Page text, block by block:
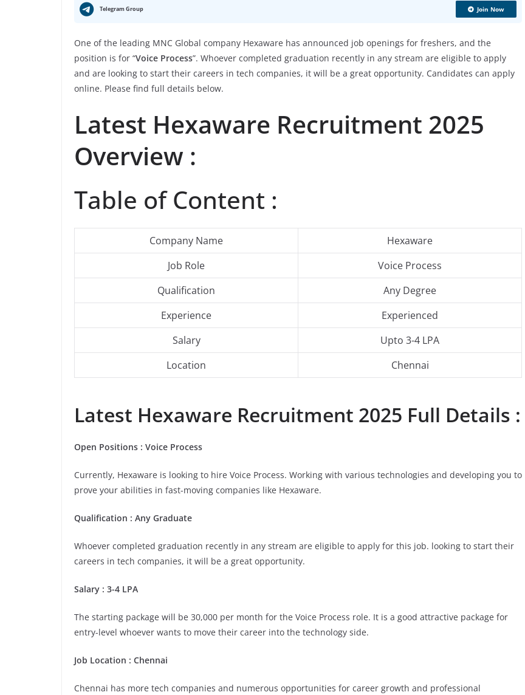
Telegram Group Join Now
One of the leading MNC Global company Hexaware has announced job openings for freshers, and the
position is for “Voice Process”. Whoever completed graduation recently in any stream are eligible to apply
and are looking to start their careers in tech companies, it will be a great opportunity. Candidates can apply
online. Please find full details below.
Latest Hexaware Recruitment 2025
Overview :
Table of Content :
Company Name
Hexaware
Job Role
Voice Process
Qualification
Any Degree
Experience
Experienced
Salary
Upto 3-4 LPA
Location
Chennai
Latest Hexaware Recruitment 2025 Full Details :
Open Positions : Voice Process
Currently, Hexaware is looking to hire Voice Process. Working with various technologies and developing you to
prove your abilities in fast-moving companies like Hexaware.
Qualification : Any Graduate
Whoever completed graduation recently in any stream are eligible to apply for this job. looking to start their
careers in tech companies, it will be a great opportunity.
Salary : 3-4 LPA
The starting package will be 30,000 per month for the Voice Process role. It is a good attractive package for
entry-level whoever wants to move their career into the technology side.
Job Location : Chennai
Chennai has more tech companies and numerous opportunities for career growth and professional